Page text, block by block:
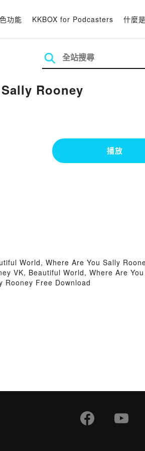
功能 KKBOX for Podcasters 什麼
Rooney
播放
World, Where Are You Sally
VK, Beautiful World, Where Are
Rooney Free Download